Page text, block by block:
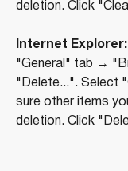
deletion. Click
Internet Explorer:
"General" tab →
"Delete...". Select
sure other items
deletion. Click